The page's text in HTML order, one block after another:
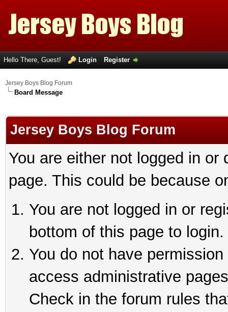
Hello There, Guest! Login Register
Jersey Boys Blog Forum
Board Message
Jersey Boys Blog Forum
You are either not logged in
page. This could be because
You are not logged in or
bottom of this page to login.
You do not have
access administrative
Check in the forum rules